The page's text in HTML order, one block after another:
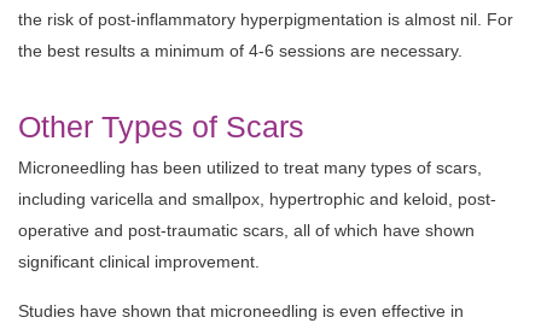
the risk of post-inflammatory hyperpigmentation is almost nil. For
the best results a minimum of 4-6 sessions are necessary.
Other Types of Scars
Microneedling has been utilized to treat many types of scars,
including varicella and smallpox, hypertrophic and keloid, post-
operative and post-traumatic scars, all of which have shown
significant clinical improvement.
Studies have shown that microneedling is even effective in